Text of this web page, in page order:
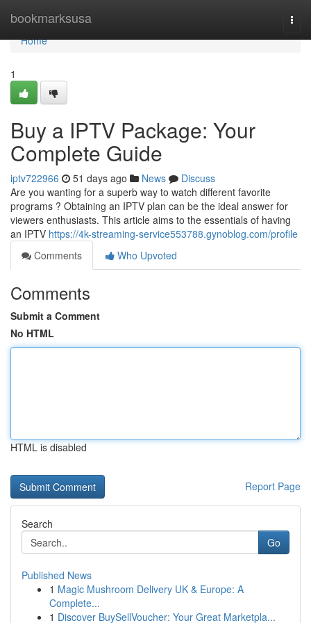
bookmarksusa
Home
Home
1
Buy a IPTV Package: Your
Complete Guide
iptv722966 51 days ago News
Discuss
Are you wanting for a superb way to watch different favorite
programs ? Obtaining an IPTV plan can be the ideal answer for
viewers enthusiasts. This article aims to the essentials of having
an IPTV https://4k-streaming-service553788.gynoblog.com/profile
Comments
Who Upvoted
Comments
Submit a Comment
No HTML
HTML is disabled
Report Page
Search
Go
Published News
1 Magic Mushroom Delivery UK & Europe: A
Complete...
1 Discover BuySellVoucher: Your Great Marketpla...